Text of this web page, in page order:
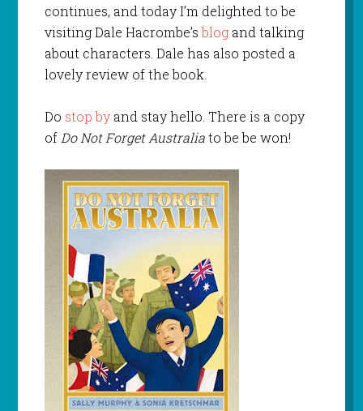
continues, and today I’m delighted to be
visiting Dale Hacrombe’sblogand talking
about characters. Dale has also posted a
lovely review of the book.
Do stop by and stay hello. There is a copy
ofDo Not Forget Australiato be be won!